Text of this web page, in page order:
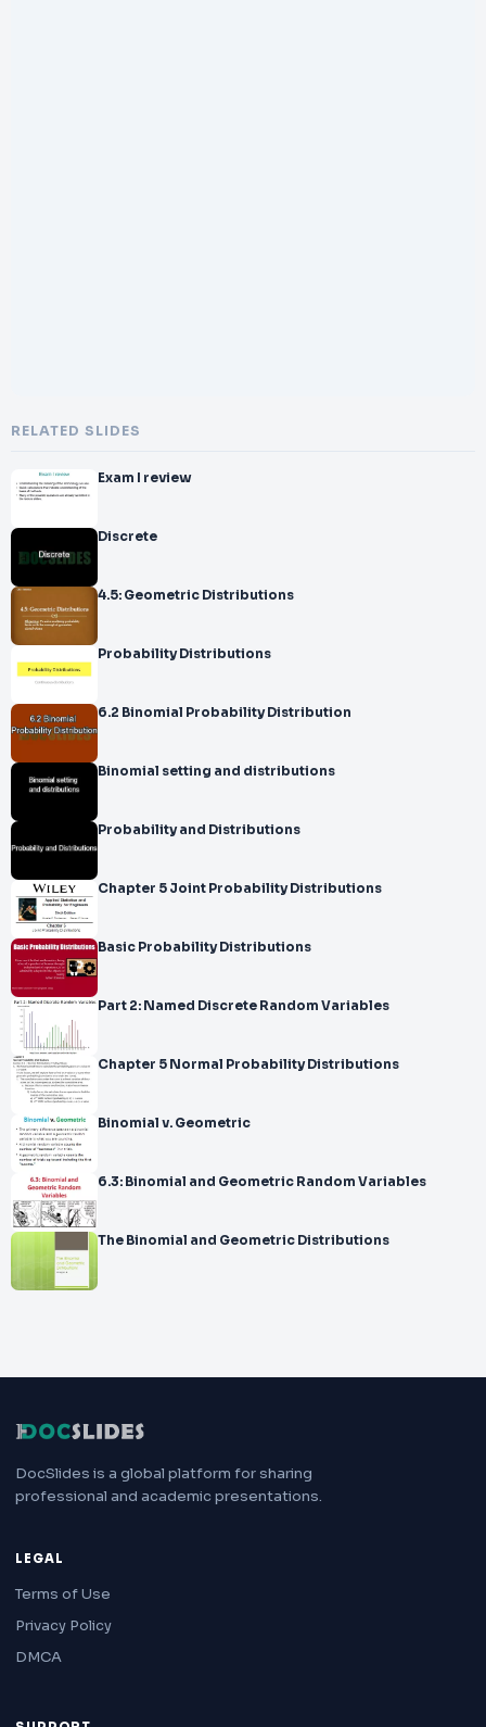
RELATED SLIDES
Exam I review
Discrete
4.5: Geometric Distributions
Probability Distributions
6.2 Binomial Probability Distribution
Binomial setting and distributions
Probability and Distributions
Chapter 5 Joint Probability Distributions
Basic Probability Distributions
Part 2: Named Discrete Random Variables
Chapter 5 Normal Probability Distributions
Binomial v. Geometric
6.3: Binomial and Geometric Random Variables
The Binomial and Geometric Distributions
DocSlides is a global platform for sharing
professional and academic presentations.
LEGAL
Terms of Use
Privacy Policy
DMCA